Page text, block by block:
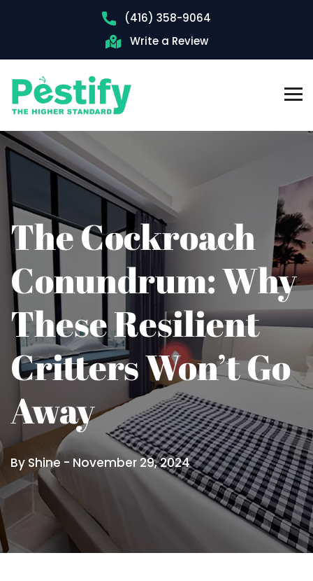
(416) 358-9064
Write a Review
The Cockroach
Conundrum: Why
These Resilient
Critters Won’t Go
Away
By Shine - November 29, 2024